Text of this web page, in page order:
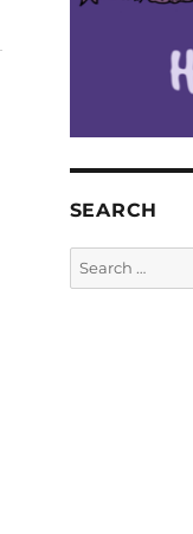
SEARCH
Search
for: